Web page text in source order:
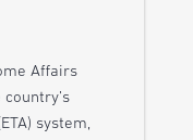
Affairs
system,